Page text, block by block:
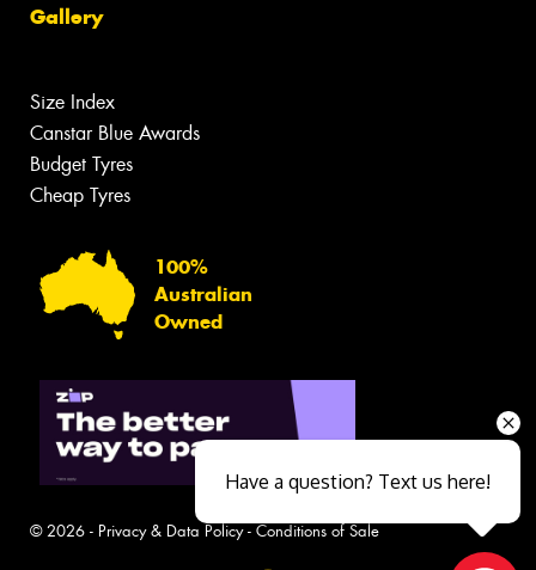
Gallery
Size Index
Canstar Blue Awards
Budget Tyres
Cheap Tyres
100%
Australian
Owned
© 2026 - Privacy & Data Policy- Conditions of Sale
Have a question? Text us here!